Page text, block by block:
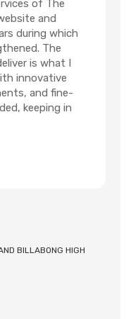
of The
and
during which
The
is what I
innovative
and fine-
keeping in
BILLABONG HIGH